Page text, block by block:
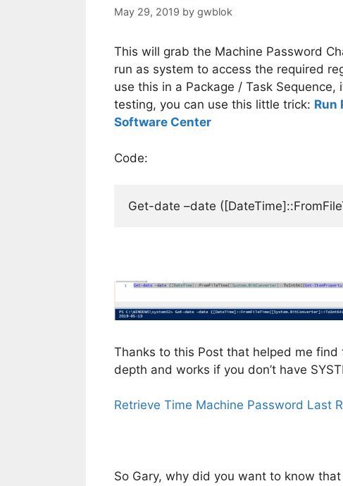
May 29, 2019 by gwblok
This will grab the Machine Password
run as system to access the required
use this in a Package / Task Sequence,
testing, you can use this little trick: Run
Software Center
Code:
Get-date –date
Thanks to this Post that helped me
depth and works if you don’t have
Retrieve Time Machine Password Last
So Gary, why did you want to know